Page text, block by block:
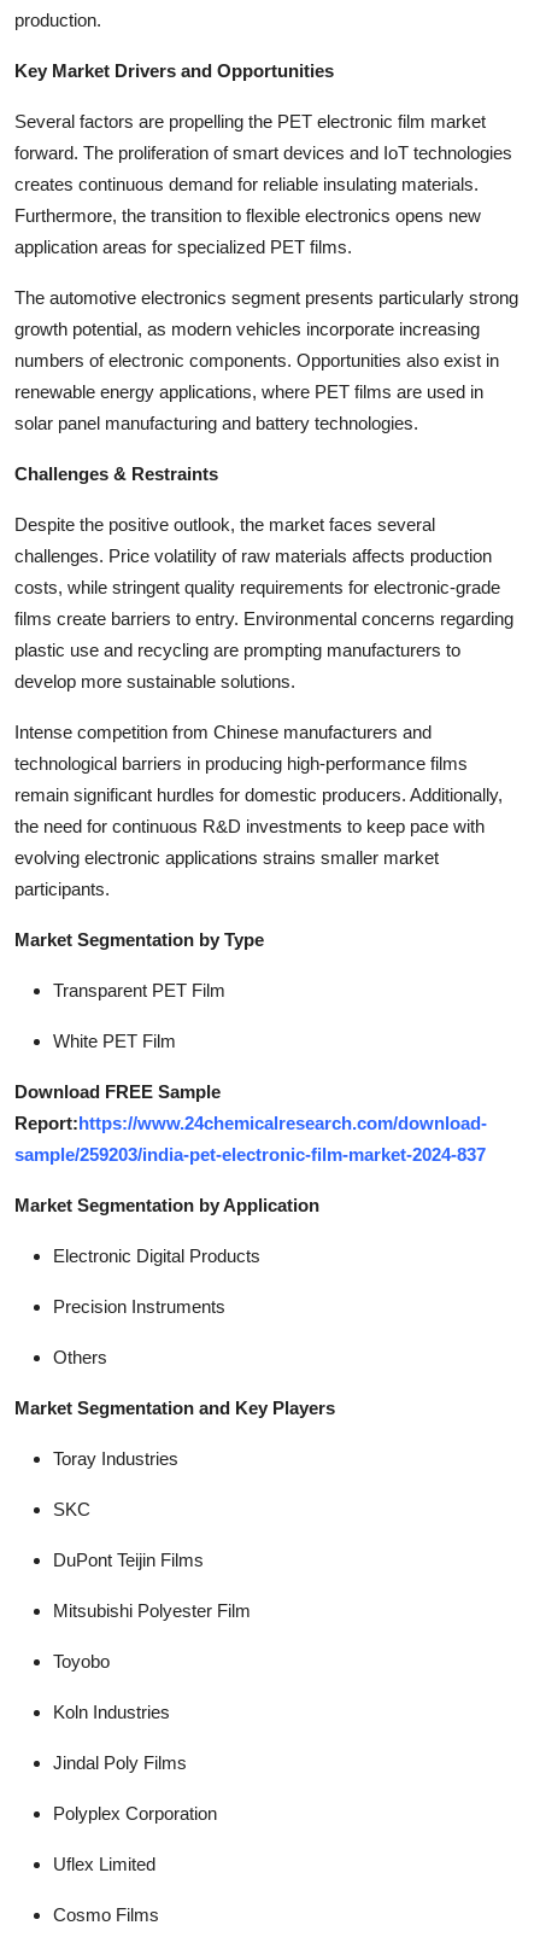
production.
Key Market Drivers and Opportunities
Several factors are propelling the PET electronic film market
forward. The proliferation of smart devices and IoT technologies
creates continuous demand for reliable insulating materials.
Furthermore, the transition to flexible electronics opens new
application areas for specialized PET films.
The automotive electronics segment presents particularly strong
growth potential, as modern vehicles incorporate increasing
numbers of electronic components. Opportunities also exist in
renewable energy applications, where PET films are used in
solar panel manufacturing and battery technologies.
Challenges & Restraints
Despite the positive outlook, the market faces several
challenges. Price volatility of raw materials affects production
costs, while stringent quality requirements for electronic-grade
films create barriers to entry. Environmental concerns regarding
plastic use and recycling are prompting manufacturers to
develop more sustainable solutions.
Intense competition from Chinese manufacturers and
technological barriers in producing high-performance films
remain significant hurdles for domestic producers. Additionally,
the need for continuous R&D investments to keep pace with
evolving electronic applications strains smaller market
participants.
Market Segmentation by Type
Transparent PET Film
White PET Film
Download FREE Sample
Report:https://www.24chemicalresearch.com/download-
sample/259203/india-pet-electronic-film-market-2024-837
Market Segmentation by Application
Electronic Digital Products
Precision Instruments
Others
Market Segmentation and Key Players
Toray Industries
SKC
DuPont Teijin Films
Mitsubishi Polyester Film
Toyobo
Koln Industries
Jindal Poly Films
Polyplex Corporation
Uflex Limited
Cosmo Films